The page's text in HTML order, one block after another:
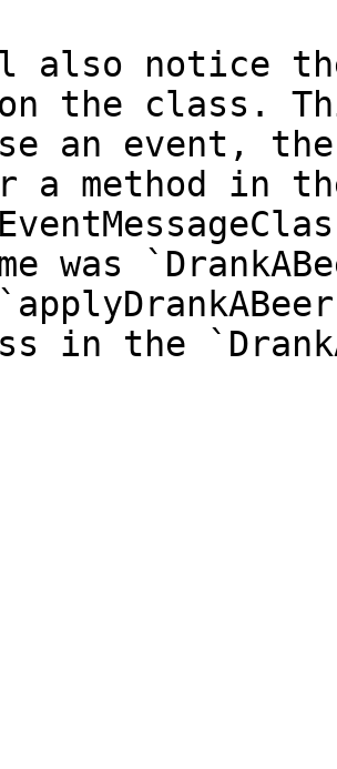
also notice
on the class.
an event,
a method in
was